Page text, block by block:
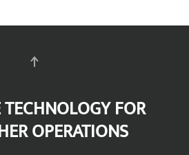
TECHNOLOGY FOR
OPERATIONS